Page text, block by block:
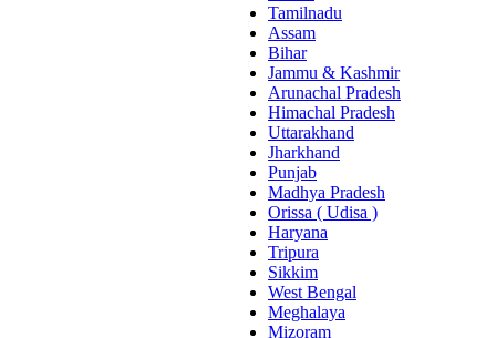
Tamilnadu
Assam
Bihar
Jammu & Kashmir
Arunachal Pradesh
Himachal Pradesh
Uttarakhand
Jharkhand
Punjab
Madhya Pradesh
Orissa ( Udisa )
Haryana
Tripura
Sikkim
West Bengal
Meghalaya
Mizoram